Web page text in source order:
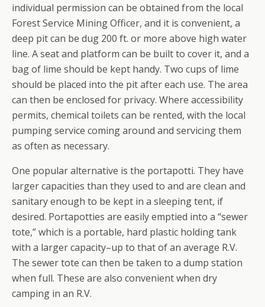
individual permission can be obtained from the local
Forest Service Mining Officer, and it is convenient, a
deep pit can be dug 200 ft. or more above high water
line. A seat and platform can be built to cover it, and a
bag of lime should be kept handy. Two cups of lime
should be placed into the pit after each use. The area
can then be enclosed for privacy. Where accessibility
permits, chemical toilets can be rented, with the local
pumping service coming around and servicing them
as often as necessary.
One popular alternative is the portapotti. They have
larger capacities than they used to and are clean and
sanitary enough to be kept in a sleeping tent, if
desired. Portapotties are easily emptied into a “sewer
tote,” which is a portable, hard plastic holding tank
with a larger capacity–up to that of an average R.V.
The sewer tote can then be taken to a dump station
when full. These are also convenient when dry
camping in an R.V.